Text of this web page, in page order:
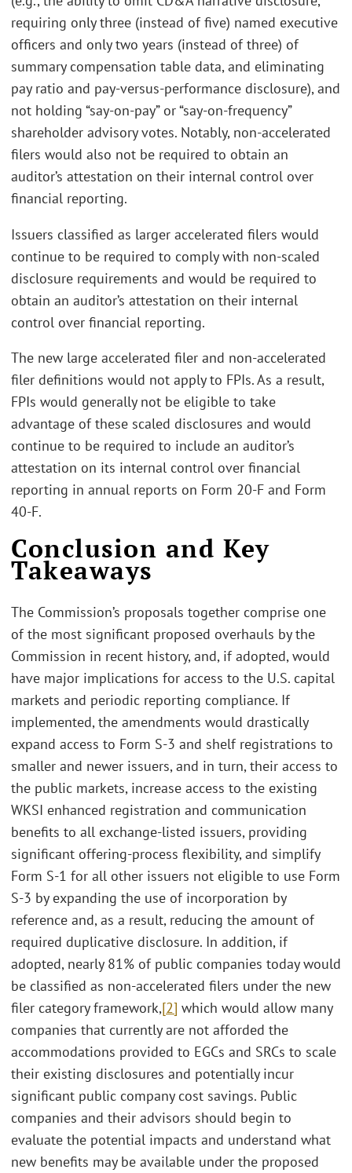
requiring only three (instead of five) named executive
officers and only two years (instead of three) of
summary compensation table data, and eliminating
pay ratio and pay-versus-performance disclosure), and
not holding “say-on-pay” or “say-on-frequency”
shareholder advisory votes. Notably, non-accelerated
filers would also not be required to obtain an
auditor’s attestation on their internal control over
financial reporting.
Issuers classified as larger accelerated filers would
continue to be required to comply with non-scaled
disclosure requirements and would be required to
obtain an auditor’s attestation on their internal
control over financial reporting.
The new large accelerated filer and non-accelerated
filer definitions would not apply to FPIs. As a result,
FPIs would generally not be eligible to take
advantage of these scaled disclosures and would
continue to be required to include an auditor’s
attestation on its internal control over financial
reporting in annual reports on Form 20-F and Form
40-F.
Conclusion and Key
Takeaways
The Commission’s proposals together comprise one
of the most significant proposed overhauls by the
Commission in recent history, and, if adopted, would
have major implications for access to the U.S. capital
markets and periodic reporting compliance. If
implemented, the amendments would drastically
expand access to Form S-3 and shelf registrations to
smaller and newer issuers, and in turn, their access to
the public markets, increase access to the existing
WKSI enhanced registration and communication
benefits to all exchange-listed issuers, providing
significant offering-process flexibility, and simplify
Form S-1 for all other issuers not eligible to use Form
S-3 by expanding the use of incorporation by
reference and, as a result, reducing the amount of
required duplicative disclosure. In addition, if
adopted, nearly 81% of public companies today would
be classified as non-accelerated filers under the new
filer category framework,[2] which would allow many
companies that currently are not afforded the
accommodations provided to EGCs and SRCs to scale
their existing disclosures and potentially incur
significant public company cost savings. Public
companies and their advisors should begin to
evaluate the potential impacts and understand what
new benefits may be available under the proposed